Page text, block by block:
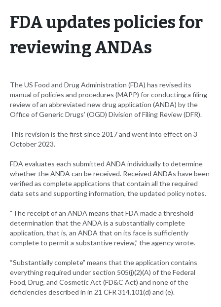
FDA updates policies for
reviewing ANDAs
The US Food and Drug Administration (FDA) has revised its
manual of policies and procedures (MAPP) for conducting a filing
review of an abbreviated new drug application (ANDA) by the
Office of Generic Drugs’ (OGD) Division of Filing Review (DFR).
This revision is the first since 2017 and went into effect on 3
October 2023.
FDA evaluates each submitted ANDA individually to determine
whether the ANDA can be received. Received ANDAs have been
verified as complete applications that contain all the required
data sets and supporting information, the updated policy notes.
“The receipt of an ANDA means that FDA made a threshold
determination that the ANDA is a substantially complete
application, that is, an ANDA that on its face is sufficiently
complete to permit a substantive review,” the agency wrote.
“Substantially complete” means that the application contains
everything required under section 505(j)(2)(A) of the Federal
Food, Drug, and Cosmetic Act (FD&C Act) and none of the
deficiencies described in in 21 CFR 314.101(d) and (e).